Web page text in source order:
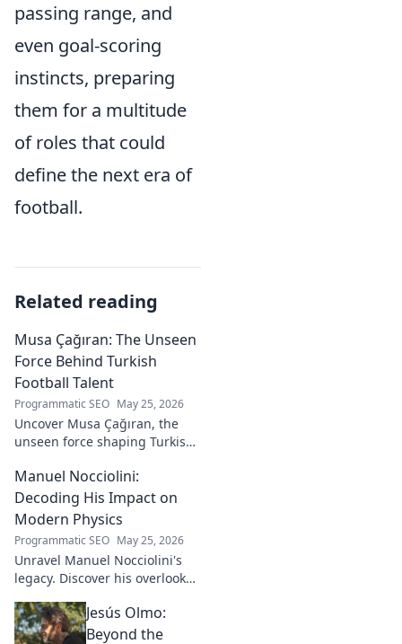
passing range, and
even goal-scoring
instincts, preparing
them for a multitude
of roles that could
define the next era of
football.
Related reading
Musa Çağıran: The Unseen
Force Behind Turkish
Football Talent
Programmatic SEO May 25, 2026
Uncover Musa Çağıran, the
unseen force shaping Turkish
impact, and the future of
Turkish football explored.
Manuel Nocciolini:
Decoding His Impact on
Modern Physics
Programmatic SEO May 25, 2026
Unravel Manuel Nocciolini's
legacy. Discover his overlooked
impact on the physics we
know today.
Jesús Olmo:
Beyond the